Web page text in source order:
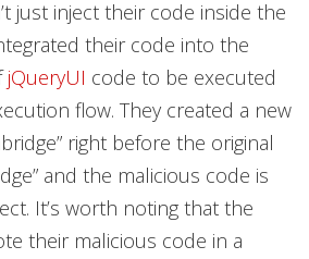
just inject their code inside the
their code into the
jQueryUI code to be executed
flow. They created a new
right before the original
and the malicious code is
It’s worth noting that the
their malicious code in a